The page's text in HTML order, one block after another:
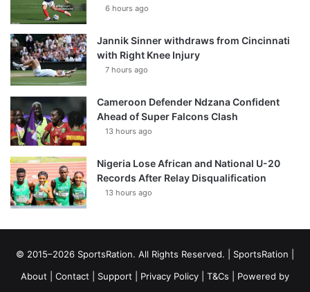
6 hours ago
Jannik Sinner withdraws from Cincinnati
with Right Knee Injury
7 hours ago
Cameroon Defender Ndzana Confident
Ahead of Super Falcons Clash
13 hours ago
Nigeria Lose African and National U-20
Records After Relay Disqualification
13 hours ago
© 2015–2026 SportsRation. All Rights Reserved. | SportsRation
About
Contact Support Privacy Policy T&Cs | Powered by